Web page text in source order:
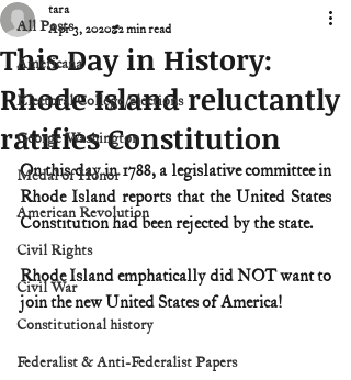
All Posts
Americana
Electoral College/elections
George Washington
Medal of Honor
American Revolution
Civil Rights
Civil War
Constitutional history
Federalist & Anti-Federalist Papers
This Day in History:
Rhode Island reluctantly
ratifies Constitution
tara
Apr 3, 2020 2 min read
On this day in 1788, a legislative committee in
Rhode Island reports that the United States
Constitution had been rejected by the state.
Rhode Island emphatically did NOT want to
join the new United States of America!